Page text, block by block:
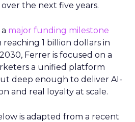
the next five years.
major funding milestone
reaching 1 billion dollars in
Ferrer is focused on a
a unified platform
deep enough to deliver AI-
and real loyalty at scale.
is adapted from a recent